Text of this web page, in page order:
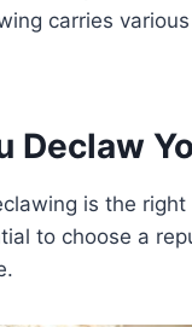
carries
Declaw
is the
to choose a